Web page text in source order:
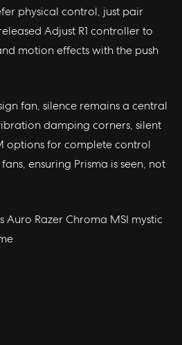
physical control, just pair
Adjust R1 controller to
motion effects with the push
fan, silence remains a central
damping corners, silent
options for complete control
ensuring Prisma is seen, not